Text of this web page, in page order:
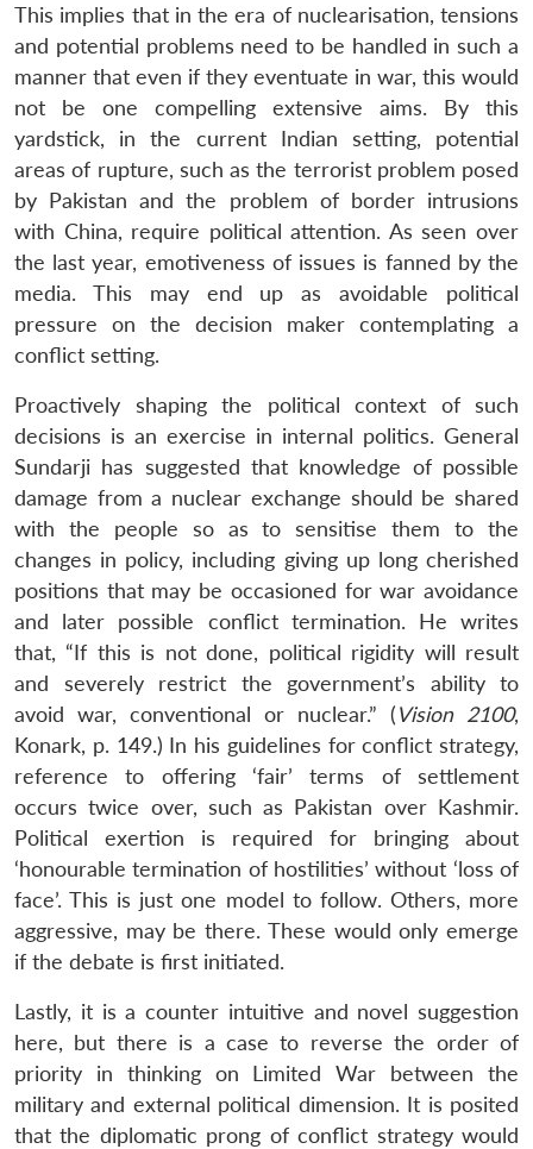
LIBRARY
Open
menu
MP-
IDSA
NEWS
Open
menu
Publications
Open
menu
Membership
Open
menu
Ask
An
This implies that in the era of nuclearisation, tensions
and potential problems need to be handled in such a
manner that even if they eventuate in war, this would
not be one compelling extensive aims. By this
yardstick, in the current Indian setting, potential
areas of rupture, such as the terrorist problem posed
by Pakistan and the problem of border intrusions
with China, require political attention. As seen over
the last year, emotiveness of issues is fanned by the
media. This may end up as avoidable political
pressure on the decision maker contemplating a
conflict setting.
Proactively shaping the political context of such
decisions is an exercise in internal politics. General
Sundarji has suggested that knowledge of possible
damage from a nuclear exchange should be shared
with the people so as to sensitise them to the
changes in policy, including giving up long cherished
positions that may be occasioned for war avoidance
and later possible conflict termination. He writes
that, “If this is not done, political rigidity will result
and severely restrict the government’s ability to
avoid war, conventional or nuclear.” (Vision 2100,
Konark, p. 149.) In his guidelines for conflict strategy,
reference to offering ‘fair’ terms of settlement
occurs twice over, such as Pakistan over Kashmir.
Political exertion is required for bringing about
‘honourable termination of hostilities’ without ‘loss of
face’. This is just one model to follow. Others, more
aggressive, may be there. These would only emerge
if the debate is first initiated.
Lastly, it is a counter intuitive and novel suggestion
here, but there is a case to reverse the order of
priority in thinking on Limited War between the
military and external political dimension. It is posited
that the diplomatic prong of conflict strategy would